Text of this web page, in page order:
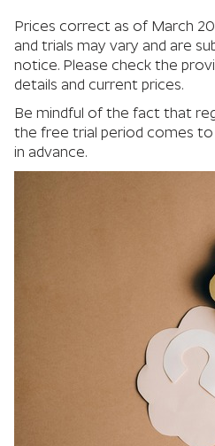
Prices correct as of March
and trials may vary and are
notice. Please check the
details and current prices.
Be mindful of the fact that
the free trial period comes to
in advance.